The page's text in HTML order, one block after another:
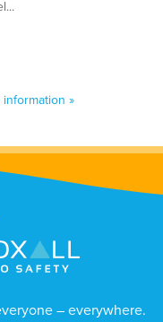
»
– everywhere.